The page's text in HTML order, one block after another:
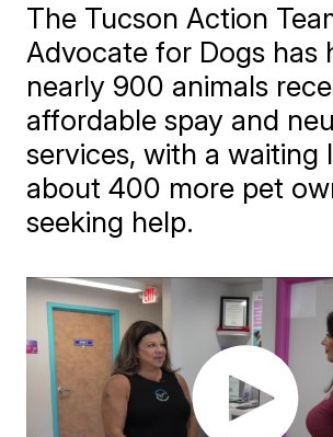
The Tucson Action
Advocate for Dogs has
nearly 900 animals
affordable spay and
services, with a waiting
about 400 more pet
seeking help.